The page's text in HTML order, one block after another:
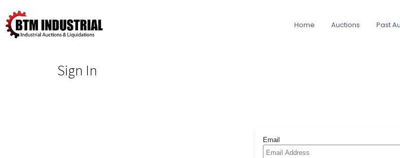
Home Auctions Past
Sign In
Email